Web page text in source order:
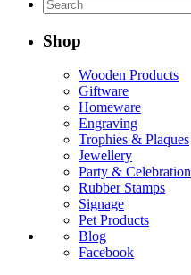
Shop
Wooden Products
Giftware
Homeware
Engraving
Trophies & Plaques
Jewellery
Party & Celebration
Rubber Stamps
Signage
Pet Products
Blog
Facebook